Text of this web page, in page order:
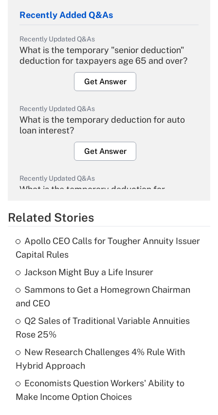
Recently Added Q&As
Recently Updated Q&As
What is the temporary "senior deduction"
deduction for taxpayers age 65 and over?
Get Answer
Recently Updated Q&As
What is the temporary deduction for auto
loan interest?
Get Answer
Recently Updated Q&As
What is the temporary deduction for
Get Answer
Recently Updated Q&As
What is the temporary deduction for tip
income?
Get Answer
Recently Updated Q&As
What is a high deductible health plan for
purposes of an HSA?
Recently Updated Q&As
Are remote workers eligible for leave
Related Stories
Apollo CEO Calls for Tougher Annuity Issuer
Capital Rules
Jackson Might Buy a Life Insurer
Sammons to Get a Homegrown Chairman
and CEO
Q2 Sales of Traditional Variable Annuities
Rose 25%
New Research Challenges 4% Rule With
Hybrid Approach
Economists Question Workers' Ability to
Make Income Option Choices